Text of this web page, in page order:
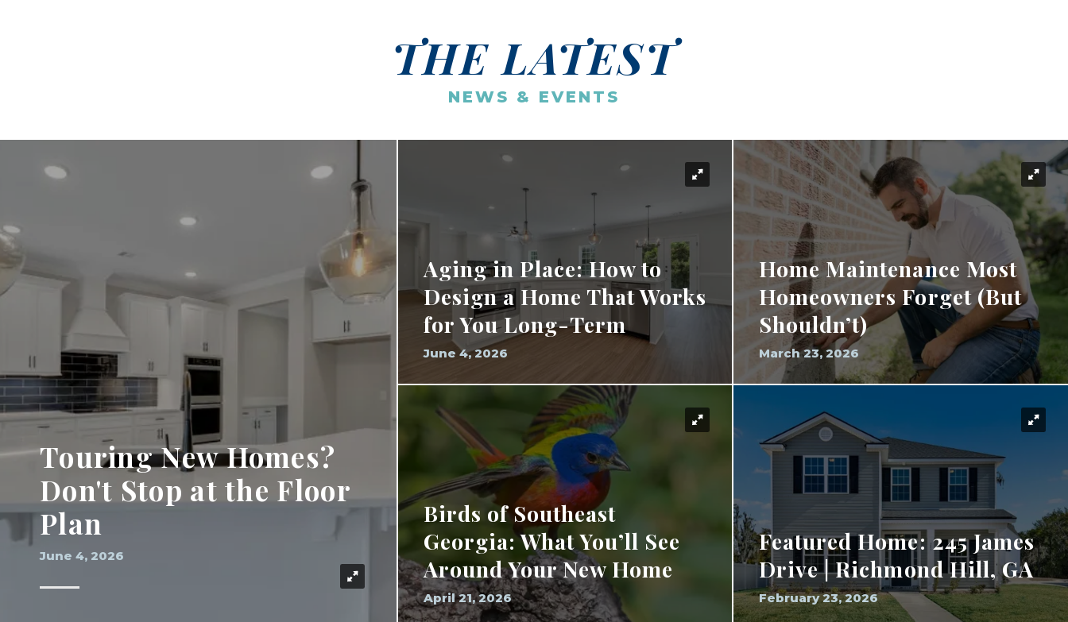
THE LATEST
NEWS & EVENTS
Touring New Homes?
Don't Stop at the Floor
Plan
June 4, 2026
Aging in Place: How to
Design a Home That Works
for You Long-Term
June 4, 2026
Birds of Southeast
Georgia: What You’ll See
Around Your New Home
April 21, 2026
Home Maintenance Most
Homeowners Forget (But
Shouldn’t)
March 23, 2026
Featured Home: 245 James
Drive | Richmond Hill, GA
February 23, 2026